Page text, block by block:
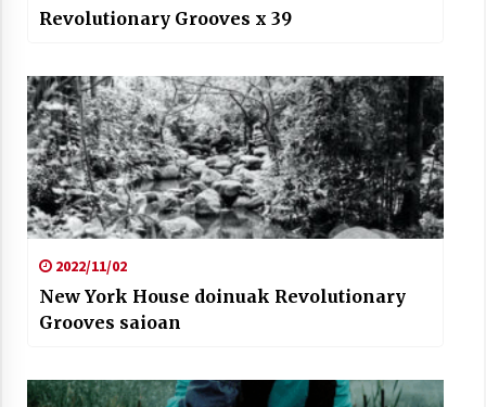
Revolutionary Grooves x 39
2022/11/02
New York House doinuak Revolutionary
Grooves saioan